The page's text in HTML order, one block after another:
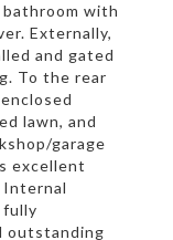
bathroom with
Externally,
and gated
To the rear
lawn, and
garage
excellent
Internal
fully
outstanding